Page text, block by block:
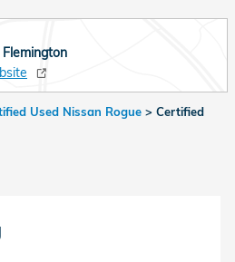
Used Nissan Rogue > Certified